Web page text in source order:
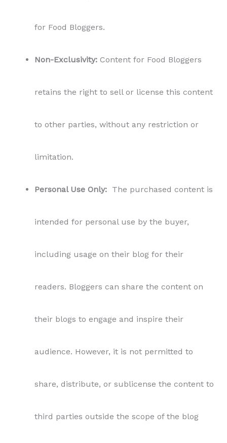
for Food Bloggers.
Non-Exclusivity: Content for Food Bloggers
retains the right to sell or license this content
to other parties, without any restriction or
limitation.
Personal Use Only: The purchased content is
intended for personal use by the buyer,
including usage on their blog for their
readers. Bloggers can share the content on
their blogs to engage and inspire their
audience. However, it is not permitted to
share, distribute, or sublicense the content to
third parties outside the scope of the blog